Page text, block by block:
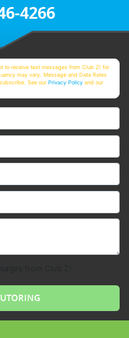
4266
to receive text messages from Club Z! for
may vary. Message and Data Rates
See ourPrivacy Policy and our